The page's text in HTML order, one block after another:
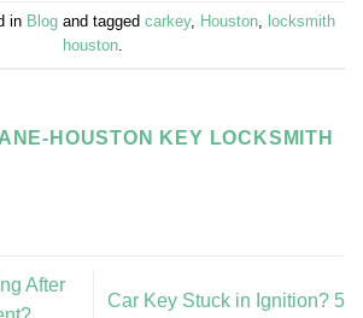
in Blog and tagged carkey, Houston, locksmith
houston.
HOUSTON KEY LOCKSMITH
After
Car Key Stuck in Ignition? 5